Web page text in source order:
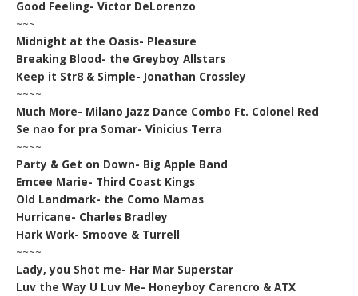
Good Feeling- Victor DeLorenzo
~~~
Midnight at the Oasis- Pleasure
Breaking Blood- the Greyboy Allstars
Keep it Str8 & Simple- Jonathan Crossley
~~~~
Much More- Milano Jazz Dance Combo Ft. Colonel Red
Se nao for pra Somar- Vinicius Terra
~~~~
Party & Get on Down- Big Apple Band
Emcee Marie- Third Coast Kings
Old Landmark- the Como Mamas
Hurricane- Charles Bradley
Hark Work- Smoove & Turrell
~~~~
Lady, you Shot me- Har Mar Superstar
Luv the Way U Luv Me- Honeyboy Carencro & ATX